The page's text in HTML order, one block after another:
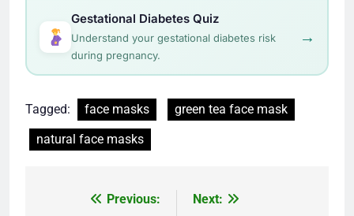
Gestational Diabetes Quiz
Understand your gestational diabetes risk
during pregnancy.
→
Tagged: face masks
green tea face mask
natural face masks
Previous:
Next: